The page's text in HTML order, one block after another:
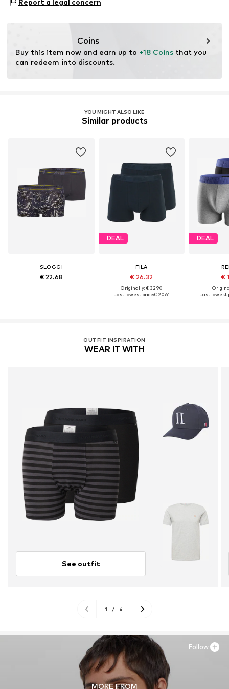
Do not bleach
contact@madsnorgaard.dk
verification
This product contains organic materials whose
through organic farming by renouncing genetic
modification and limiting water usage and chemical
fertilizers.
Coins
Buy this item now and earn up to +18 Coins that you
can redeem into discounts.
YOU MIGHT ALSO LIKE
Similar products
SLOGGI
€ 22.68
DEAL
FILA
€ 26.32
Originally: € 32.90
Last lowest price:€ 20.61
DEAL
€
Last lowest
OUTFIT INSPIRATION
WEAR IT WITH
See outfit
1 / 4
MORE FROM
Follow